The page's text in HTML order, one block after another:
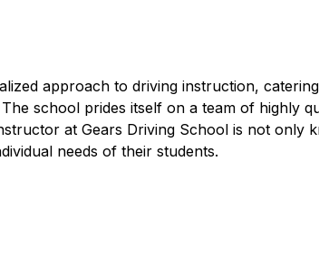
approach to driving instruction,
school prides itself on a team of highly
at Gears Driving School is not only
needs of their students.